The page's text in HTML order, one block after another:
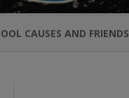
CAUSES AND FRIENDS